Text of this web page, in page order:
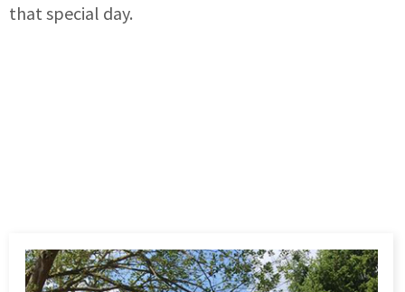
that special day.